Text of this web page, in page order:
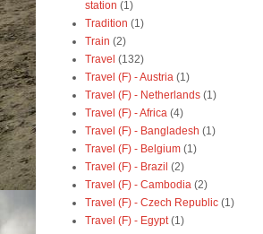
station (1)
Tradition (1)
Train (2)
Travel (132)
Travel (F) - Austria (1)
Travel (F) - Netherlands (1)
Travel (F) - Africa (4)
Travel (F) - Bangladesh (1)
Travel (F) - Belgium (1)
Travel (F) - Brazil (2)
Travel (F) - Cambodia (2)
Travel (F) - Czech Republic (1)
Travel (F) - Egypt (1)